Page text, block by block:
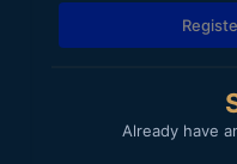
Already have